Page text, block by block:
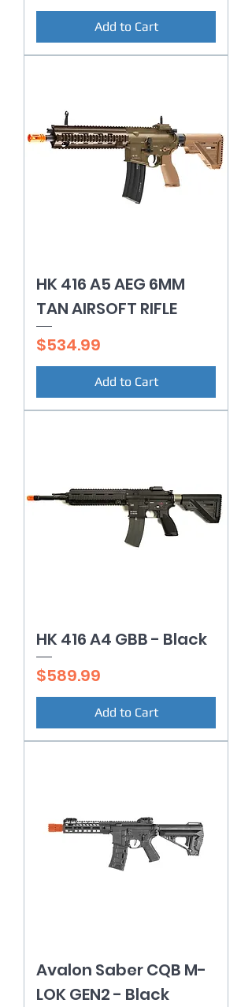
Add to Cart
HK 416 A5 AEG 6MM
TAN AIRSOFT RIFLE
Price
$534.99
Add to Cart
HK 416 A4 GBB - Black
Price
$589.99
Add to Cart
Avalon Saber CQB M-
LOK GEN2 - Black